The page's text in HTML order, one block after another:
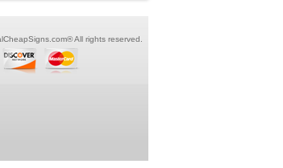
All rights reserved.